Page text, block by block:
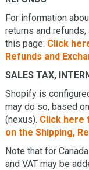
For information
returns and
this page: Click
Refunds and
SALES TAX,
Shopify is
may do so, based
(nexus). Click here
on the Shipping,
Note that for
and VAT may be